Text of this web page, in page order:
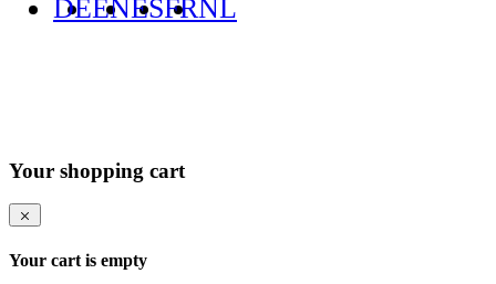
DEENESFRNL
Your shopping cart
Your cart is empty